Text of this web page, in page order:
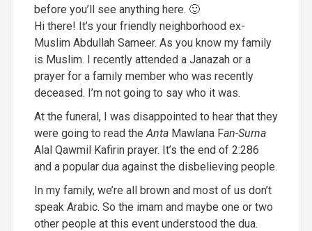
before you’ll see anything here. 🙂
Hi there! It’s your friendly neighborhood ex-
Muslim Abdullah Sameer. As you know my family
is Muslim. I recently attended a Janazah or a
prayer for a family member who was recently
deceased. I’m not going to say who it was.
At the funeral, I was disappointed to hear that they
were going to read theAnta Mawlana Fan-Surna
Alal Qawmil Kafirin prayer. It’s the end of 2:286
and a popular dua against the disbelieving people.
In my family, we’re all brown and most of us don’t
speak Arabic. So the imam and maybe one or two
other people at this event understood the dua.